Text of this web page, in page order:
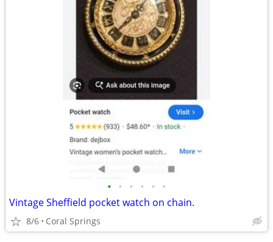
• • • • • •
Vintage Sheffield pocket watch on chain.
8/6 Coral Springs